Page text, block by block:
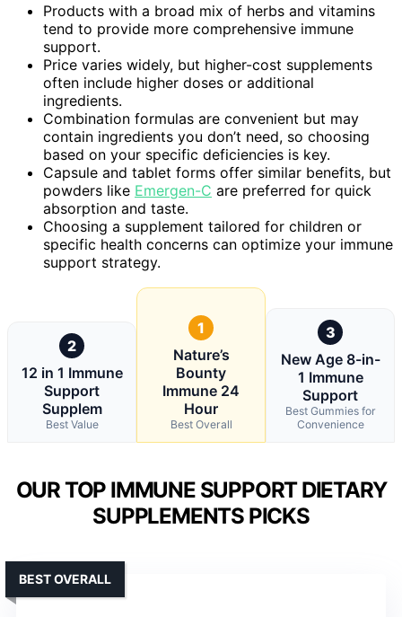
Products with a broad mix of herbs and vitamins
tend to provide more comprehensive immune
support.
Price varies widely, but higher-cost supplements
often include higher doses or additional
ingredients.
Combination formulas are convenient but may
contain ingredients you don’t need, so choosing
based on your specific deficiencies is key.
Capsule and tablet forms offer similar benefits, but
powders like Emergen-C are preferred for quick
absorption and taste.
Choosing a supplement tailored for children or
specific health concerns can optimize your immune
support strategy.
2
12 in 1 Immune
Support
Supplem
Best Value
1
Nature’s
Bounty
Immune 24
Hour
Best Overall
3
New Age 8-in-
1 Immune
Support
Best Gummies for
Convenience
OUR TOP IMMUNE SUPPORT DIETARY
SUPPLEMENTS PICKS
BEST OVERALL